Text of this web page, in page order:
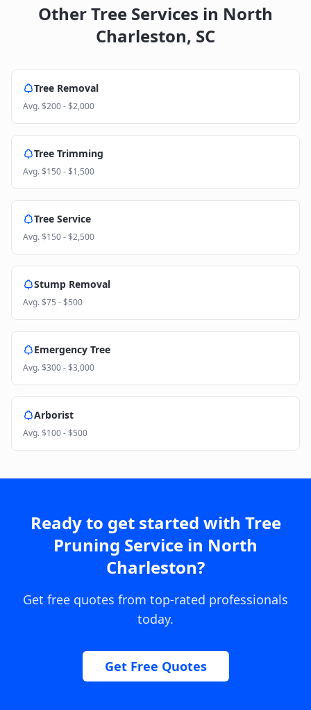
Other Tree Services in North
Charleston, SC
Tree Removal
Avg.$200 - $2,000
Tree Trimming
Avg.$150 - $1,500
Tree Service
Avg.$150 - $2,500
Stump Removal
Avg.$75 - $500
Emergency Tree
Avg.$300 - $3,000
Arborist
Avg.$100 - $500
Ready to get started with Tree
Pruning Service in North
Charleston?
Get free quotes from top-rated professionals
today.
Get Free Quotes